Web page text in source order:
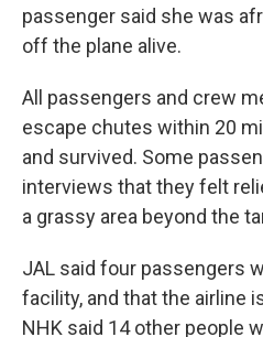
passenger said she was
off the plane alive.
All passengers and crew
escape chutes within 20
and survived. Some
interviews that they felt
a grassy area beyond the
JAL said four passengers
facility, and that the airline
NHK said 14 other people